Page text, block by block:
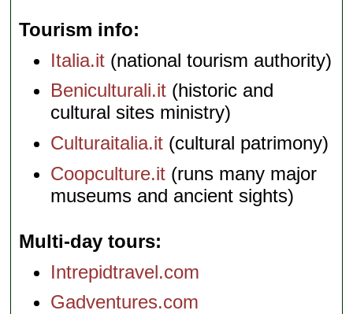
Tourism info
Italia.it (national tourism authority)
Beniculturali.it (historic and
cultural sites ministry)
Culturaitalia.it (cultural patrimony)
Coopculture.it (runs many major
museums and ancient sights)
Multi-day tours
Intrepidtravel.com
Gadventures.com